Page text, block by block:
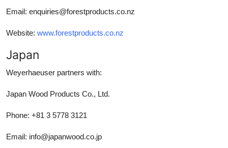
Email: enquiries@forestproducts.co.nz
Website: www.forestproducts.co.nz
Japan
Weyerhaeuser partners with:
Japan Wood Products Co., Ltd.
Phone: +81 3 5778 3121
Email: info@japanwood.co.jp